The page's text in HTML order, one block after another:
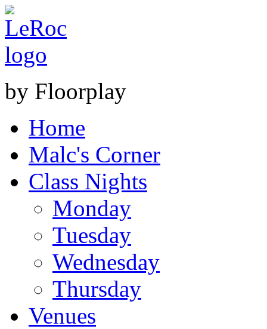
by Floorplay
Home
Malc's Corner
Class Nights
Monday
Tuesday
Wednesday
Thursday
Venues